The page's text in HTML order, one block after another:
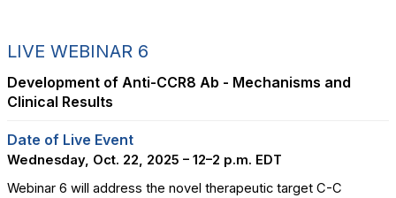
LIVE WEBINAR 6
Development of Anti-CCR8 Ab - Mechanisms and
Clinical Results
Date of Live Event
Wednesday, Oct. 22, 2025 – 12–2 p.m. EDT
Webinar 6 will address the novel therapeutic target C-C